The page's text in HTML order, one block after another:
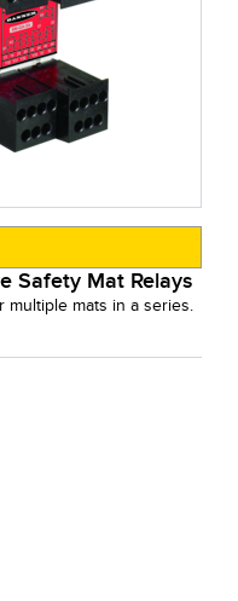
Safety Mat Relays
multiple mats in a series.